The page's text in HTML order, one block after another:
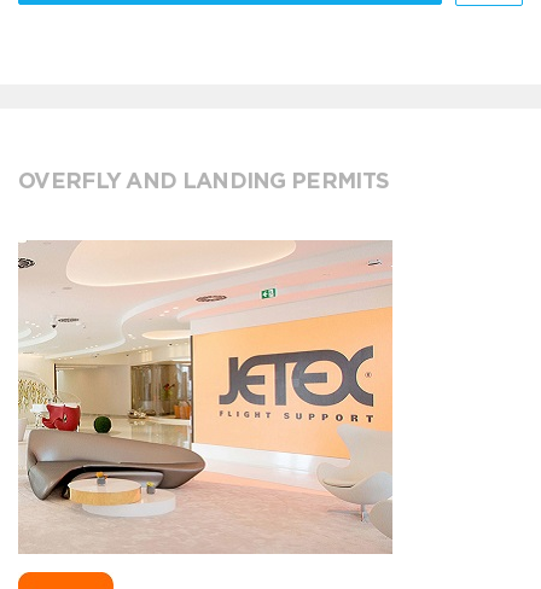
OVERFLY AND LANDING PERMITS